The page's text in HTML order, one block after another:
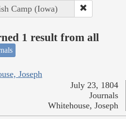
Camp (Iowa)
1 result from all
Joseph
July 23, 1804
Journals
Whitehouse, Joseph